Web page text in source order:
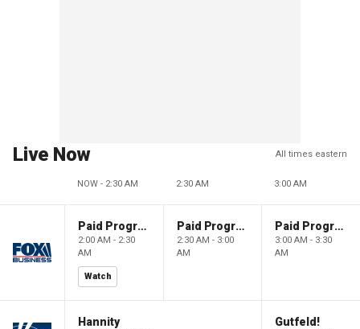
Live Now All times eastern
NOW - 2:30 AM 2:30 AM 3:00 AM
Paid Programming
2:00 AM - 2:30
AM
Watch
Paid Programming
2:30 AM - 3:00
AM
Paid Programming
3:00 AM - 3:30
AM
Hannity Gutfeld!